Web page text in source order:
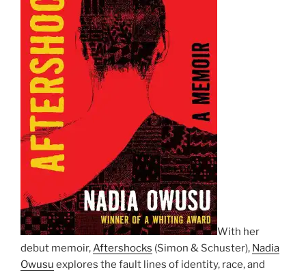
With her
debut memoir,Aftershocks (Simon & Schuster), Nadia
Owusu explores the fault lines of identity, race, and